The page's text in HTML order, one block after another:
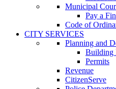
Municipal
Pay a
Code of
CITY SERVICES
Planning and
Building
Permits
Revenue
CitizenServe